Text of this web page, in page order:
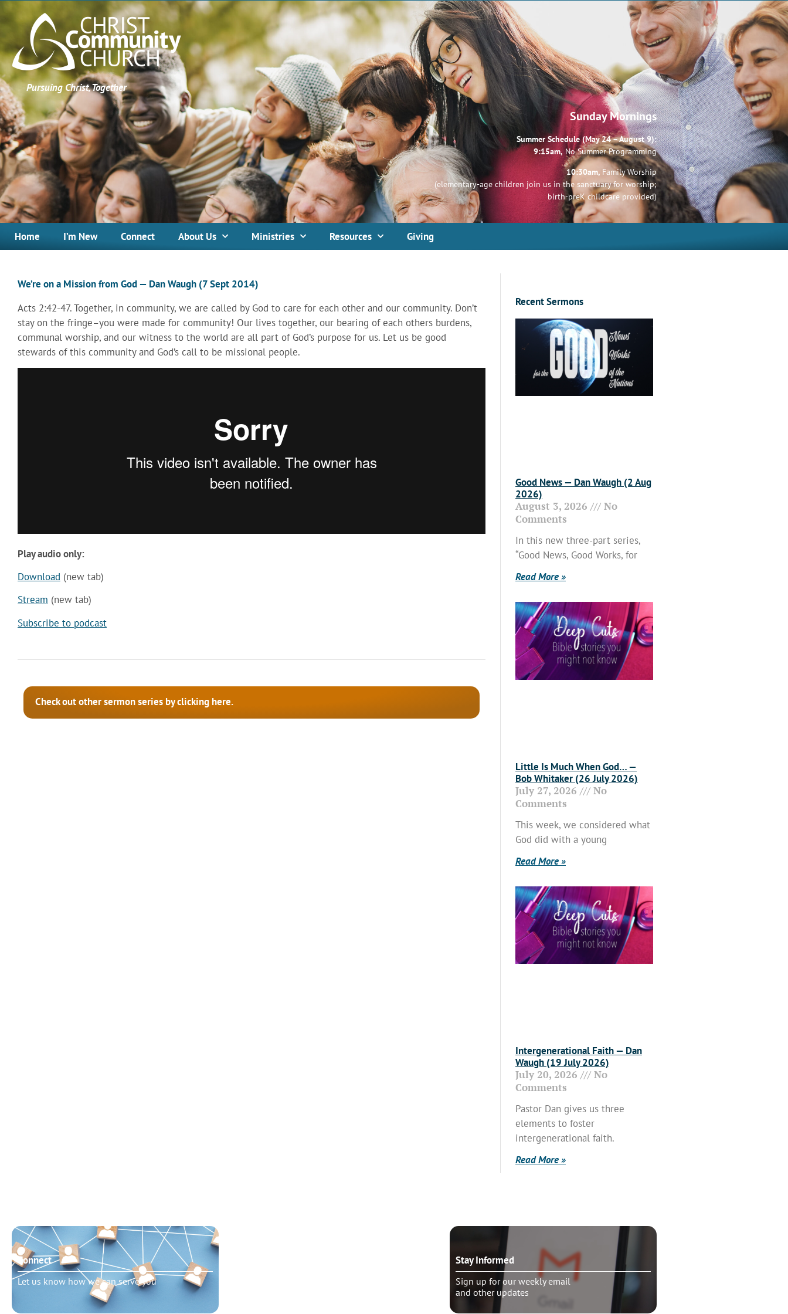
Pursuing Christ, Together
Sunday Mornings
Summer Schedule (May 24 – August 9):
9:15am, No Summer Programming
10:30am, Family Worship
(elementary-age children join us in the sanctuary for worship;
birth-preK childcare provided)
Home I’m New Connect About Us Ministries Resources Giving
We’re on a Mission from God — Dan Waugh (7 Sept 2014)
Acts 2:42-47. Together, in community, we are called by God to care for each other and our community. Don’t
stay on the fringe–you were made for community! Our lives together, our bearing of each others burdens,
communal worship, and our witness to the world are all part of God’s purpose for us. Let us be good
stewards of this community and God’s call to be missional people.
Play audio only:
Download (new tab)
Stream (new tab)
Subscribe to podcast
Check out other sermon series by clicking here.
Recent Sermons
Good News — Dan Waugh (2 Aug
2026)
August 3, 2026
No
Comments
In this new three-part series,
“Good News, Good Works, for
Read More »
Little Is Much When God… —
Bob Whitaker (26 July 2026)
July 27, 2026
No
Comments
This week, we considered what
God did with a young
Read More »
Intergenerational Faith — Dan
Waugh (19 July 2026)
July 20, 2026
No
Comments
Pastor Dan gives us three
elements to foster
intergenerational faith.
Read More »
Connect
Let us know how we can serve you
Stay Informed
Sign up for our weekly email
and other updates